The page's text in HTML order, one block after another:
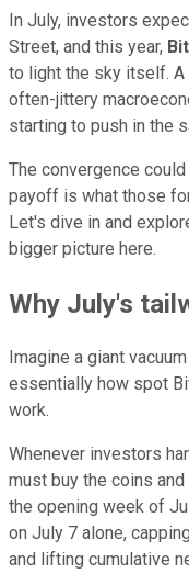
In July, investors
Street, and this year,
to light the sky itself.
often-jittery
starting to push in the
The convergence
payoff is what those
Let's dive in and
bigger picture here.
Why July's
Imagine a giant
essentially how spot
work.
Whenever investors
must buy the coins
the opening week of
on July 7 alone,
and lifting cumulative